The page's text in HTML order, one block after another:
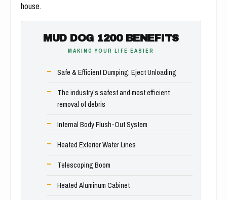
house.
MUD DOG 1200 BENEFITS
MAKING YOUR LIFE EASIER
Safe & Efficient Dumping: Eject Unloading
The industry’s safest and most efficient
removal of debris
Internal Body Flush-Out System
Heated Exterior Water Lines
Telescoping Boom
Heated Aluminum Cabinet